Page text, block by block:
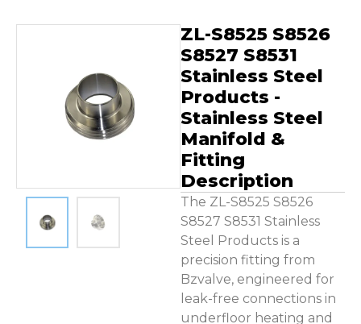
Contact Us
ZL-S8525 S8526
S8527 S8531
Stainless Steel
Products -
Stainless Steel
Manifold &
Fitting
Description
The ZL-S8525 S8526
S8527 S8531 Stainless
Steel Products is a
precision fitting from
Bzvalve, engineered for
leak-free connections in
underfloor heating and